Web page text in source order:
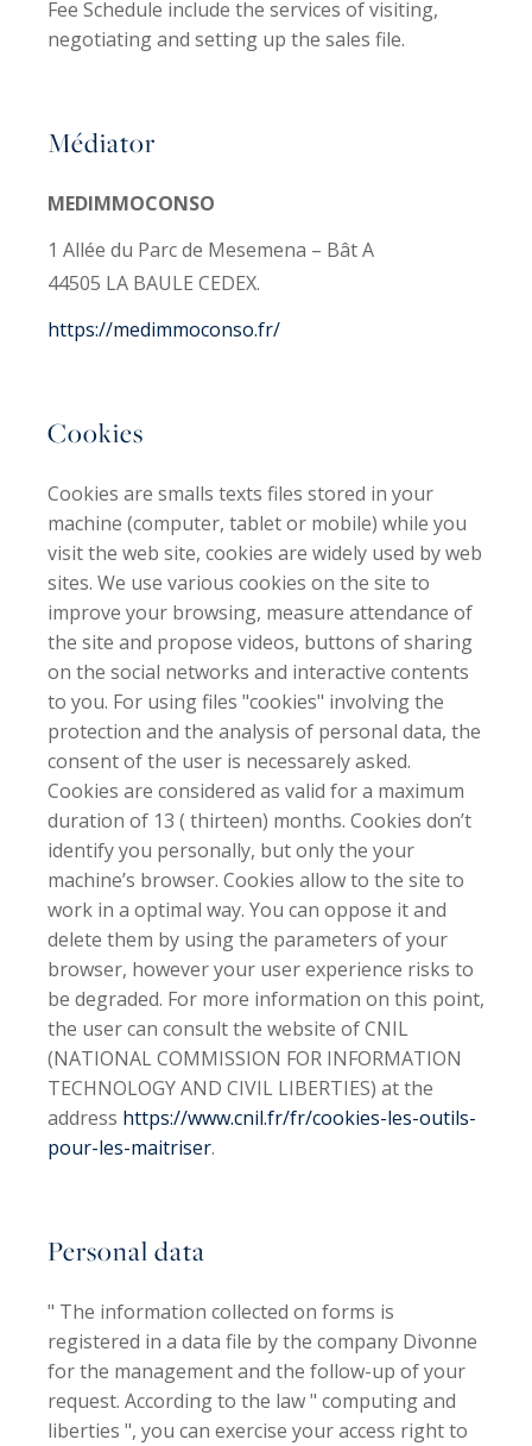
Fee Schedule include the services of visiting,
negotiating and setting up the sales file.
Médiator
MEDIMMOCONSO
1 Allée du Parc de Mesemena – Bât A
44505 LA BAULE CEDEX.
https://medimmoconso.fr/
Cookies
Cookies are smalls texts files stored in your
machine (computer, tablet or mobile) while you
visit the web site, cookies are widely used by web
sites. We use various cookies on the site to
improve your browsing, measure attendance of
the site and propose videos, buttons of sharing
on the social networks and interactive contents
to you. For using files "cookies" involving the
protection and the analysis of personal data, the
consent of the user is necessarely asked.
Cookies are considered as valid for a maximum
duration of 13 ( thirteen) months. Cookies don’t
identify you personally, but only the your
machine’s browser. Cookies allow to the site to
work in a optimal way. You can oppose it and
delete them by using the parameters of your
browser, however your user experience risks to
be degraded. For more information on this point,
the user can consult the website of CNIL
(NATIONAL COMMISSION FOR INFORMATION
TECHNOLOGY AND CIVIL LIBERTIES) at the
address https://www.cnil.fr/fr/cookies-les-outils-
pour-les-maitriser.
Personal data
" The information collected on forms is
registered in a data file by the company Divonne
for the management and the follow-up of your
request. According to the law " computing and
liberties ", you can exercise your access right to